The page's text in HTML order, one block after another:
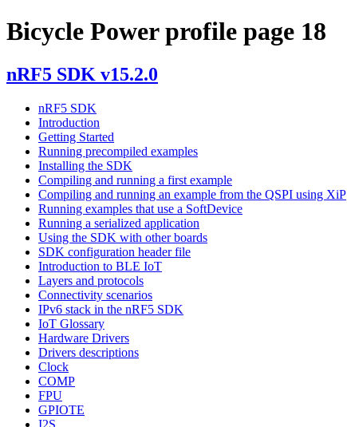
Bicycle Power profile page 18
nRF5 SDK v15.2.0
nRF5 SDK
Introduction
Getting Started
Running precompiled examples
Installing the SDK
Compiling and running a first example
Compiling and running an example from the QSPI using XiP
Running examples that use a SoftDevice
Running a serialized application
Using the SDK with other boards
SDK configuration header file
Introduction to BLE IoT
Layers and protocols
Connectivity scenarios
IPv6 stack in the nRF5 SDK
IoT Glossary
Hardware Drivers
Drivers descriptions
Clock
COMP
FPU
GPIOTE
I2S